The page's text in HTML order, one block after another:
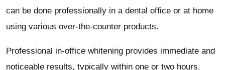
can be done professionally in a dental office or at home
using various over-the-counter products.
Professional in-office whitening provides immediate and
noticeable results, typically within one or two hours.